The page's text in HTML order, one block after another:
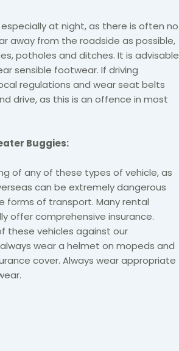
at night, as there is often no
away from the roadside as possible,
potholes and ditches. It is advisable
sensible footwear. If driving
regulations and wear seat belts
drive, as this is an offence in most
Buggies:
of any of these types of vehicle, as
can be extremely dangerous
forms of transport. Many rental
offer comprehensive insurance.
these vehicles against our
wear a helmet on mopeds and
cover. Always wear appropriate